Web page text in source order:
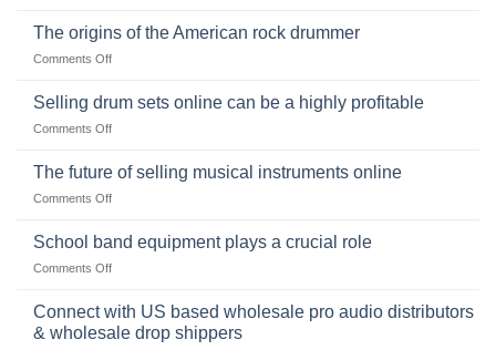
Ukulele:
and
Style
The origins of the American rock drummer
Comments Offon
origins
rock
Selling drum sets online can be a highly profitable
Comments Offon
drum
be
The future of selling musical instruments online
Comments Offon
future
instruments
online
School band equipment plays a crucial role
Comments Offon
band
equipment
plays
Connect with US based wholesale pro audio distributors
& wholesale drop shippers